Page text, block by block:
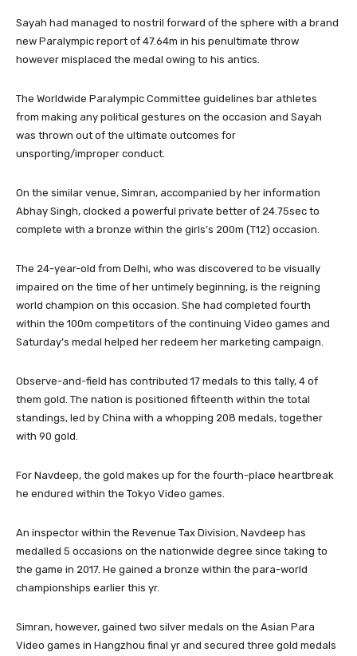
Sayah had managed to nostril forward of the sphere with a brand
new Paralympic report of 47.64m in his penultimate throw
however misplaced the medal owing to his antics.
The Worldwide Paralympic Committee guidelines bar athletes
from making any political gestures on the occasion and Sayah
was thrown out of the ultimate outcomes for
unsporting/improper conduct.
On the similar venue, Simran, accompanied by her information
Abhay Singh, clocked a powerful private better of 24.75sec to
complete with a bronze within the girls’s 200m (T12) occasion.
The 24-year-old from Delhi, who was discovered to be visually
impaired on the time of her untimely beginning, is the reigning
world champion on this occasion. She had completed fourth
within the 100m competitors of the continuing Video games and
Saturday’s medal helped her redeem her marketing campaign.
Observe-and-field has contributed 17 medals to this tally, 4 of
them gold. The nation is positioned fifteenth within the total
standings, led by China with a whopping 208 medals, together
with 90 gold.
For Navdeep, the gold makes up for the fourth-place heartbreak
he endured within the Tokyo Video games.
An inspector within the Revenue Tax Division, Navdeep has
medalled 5 occasions on the nationwide degree since taking to
the game in 2017. He gained a bronze within the para-world
championships earlier this yr.
Simran, however, gained two silver medals on the Asian Para
Video games in Hangzhou final yr and secured three gold medals